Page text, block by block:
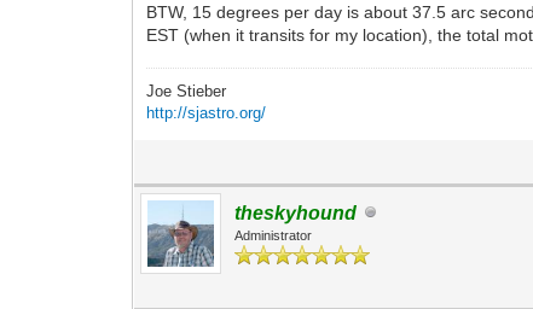
BTW, 15 degrees per day is about 37.5 arc
EST (when it transits for my location), the total
Joe Stieber
http://sjastro.org/
theskyhound
Administrator